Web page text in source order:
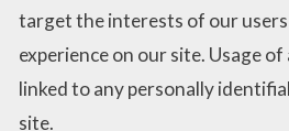
target the interests of our
experience on our site. Usage of
linked to any personally
site.